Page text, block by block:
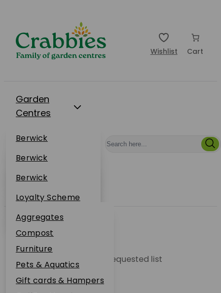
Wishlist Cart
Garden
Centres
Berwick
Dunbar
Restaurants
Berwick
Dunbar
Events
Berwick
Dunbar
About Us
Loyalty Scheme
Sustainability
Plant Guarantee
Jobs
News
FAQs
Online Shop
Aggregates
Compost
Furniture
Pets & Aquatics
Gift cards & Hampers
Unable to locate the requested list